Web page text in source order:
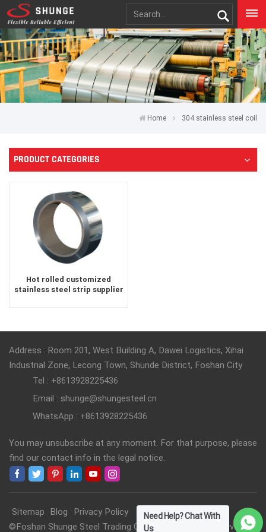
Home 304 stainless steel coil
PRODUCT CATEGORIES
Hot rolled customized
stainless steel strip supplier
Address : Room 201, West Building A, Dawei Logistics, Xihai
Industrial Zone, Lecong Town, Shunde District, Foshan City
Tel : +8613928225436
Email : shunge@shungesteel.cn
WhatsApp : +8613928225436
You may unsubscribe at any moment. For that purpose, please
find our contact info in the legal notice.
Sitemap Blog
Privacy Policy
©Foshan Shunge Steel Trading Co., Ltd. All Rights Reserved.
Need Help? Chat With
Us